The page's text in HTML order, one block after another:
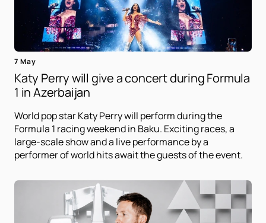
7 May
Katy Perry will give a concert during Formula
1 in Azerbaijan
World pop star Katy Perry will perform during the
Formula 1 racing weekend in Baku. Exciting races, a
large-scale show and a live performance by a
performer of world hits await the guests of the event.